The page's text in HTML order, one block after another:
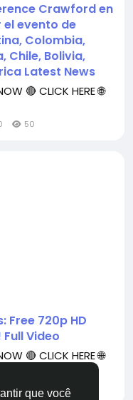
que você
Crawford en
evento de
Colombia,
Chile, Bolivia,
Latest News
🔴 CLICK HERE 🌐
50
Free 720p HD
Video
🔴 CLICK HERE 🌐
43